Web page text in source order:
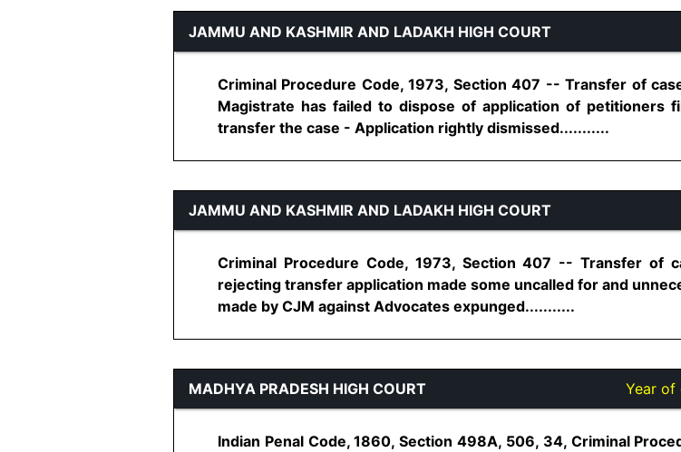
JAMMU AND KASHMIR AND LADAKH HIGH COURT
Criminal Procedure Code, 1973, Section 407 -- Transfer of
Magistrate has failed to dispose of application of petitioners
transfer the case - Application rightly dismissed...........
JAMMU AND KASHMIR AND LADAKH HIGH COURT
Criminal Procedure Code, 1973, Section 407 -- Transfer of
rejecting transfer application made some uncalled for and
made by CJM against Advocates expunged...........
MADHYA PRADESH HIGH COURT Year of
Indian Penal Code, 1860, Section 498A, 506, 34, Criminal